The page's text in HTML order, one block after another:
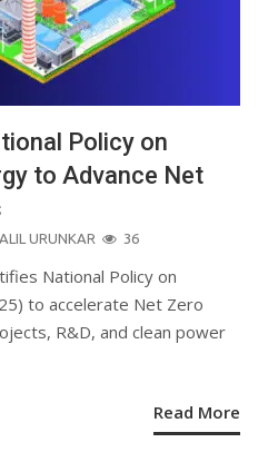
Policy on
to Advance Net
URUNKAR 36
National Policy on
to accelerate Net Zero
R&D, and clean power
Read More